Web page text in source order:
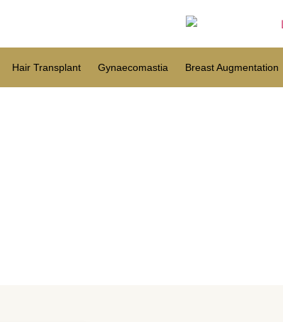
Hair Transplant Gynaecomastia Breast Augmentation